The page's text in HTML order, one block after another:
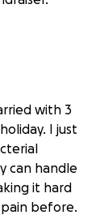
with 3
I just
can handle
it hard
before.